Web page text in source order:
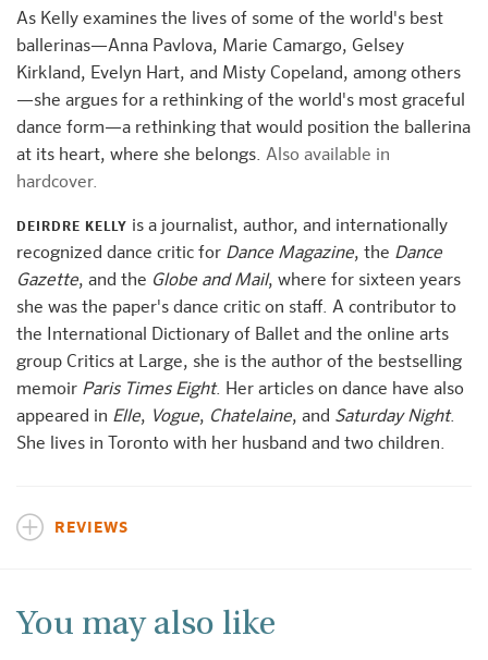
As Kelly examines the lives of some of the world's best
ballerinas—Anna Pavlova, Marie Camargo, Gelsey
Kirkland, Evelyn Hart, and Misty Copeland, among others
—she argues for a rethinking of the world's most graceful
dance form—a rethinking that would position the ballerina
at its heart, where she belongs. Also available in
hardcover.
DEIRDRE KELLY is a journalist, author, and internationally
recognized dance critic for Dance Magazine, the Dance
Gazette, and the Globe and Mail, where for sixteen years
she was the paper's dance critic on staff. A contributor to
the International Dictionary of Ballet and the online arts
group Critics at Large, she is the author of the bestselling
memoir Paris Times Eight. Her articles on dance have also
appeared in Elle, Vogue, Chatelaine, and Saturday Night.
She lives in Toronto with her husband and two children.
REVIEWS
You may also like